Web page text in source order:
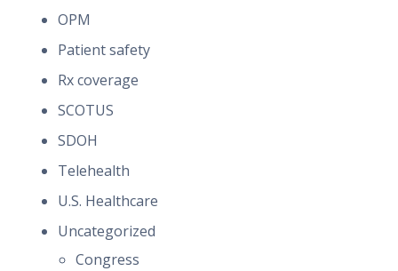
OPM
Patient safety
Rx coverage
SCOTUS
SDOH
Telehealth
U.S. Healthcare
Uncategorized
Congress